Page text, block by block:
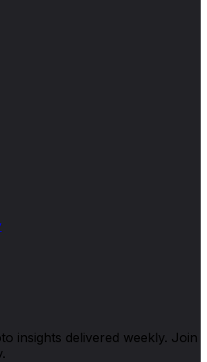
insights delivered weekly. Join